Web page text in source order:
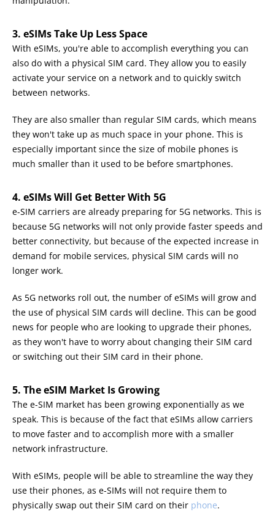
3. eSIMs Take Up Less Space
With eSIMs, you're able to accomplish everything you can
also do with a physical SIM card. They allow you to easily
activate your service on a network and to quickly switch
between networks.
They are also smaller than regular SIM cards, which means
they won't take up as much space in your phone. This is
especially important since the size of mobile phones is
much smaller than it used to be before smartphones.
4. eSIMs Will Get Better With 5G
e-SIM carriers are already preparing for 5G networks. This is
because 5G networks will not only provide faster speeds and
better connectivity, but because of the expected increase in
demand for mobile services, physical SIM cards will no
longer work.
As 5G networks roll out, the number of eSIMs will grow and
the use of physical SIM cards will decline. This can be good
news for people who are looking to upgrade their phones,
as they won't have to worry about changing their SIM card
or switching out their SIM card in their phone.
5. The eSIM Market Is Growing
The e-SIM market has been growing exponentially as we
speak. This is because of the fact that eSIMs allow carriers
to move faster and to accomplish more with a smaller
network infrastructure.
With eSIMs, people will be able to streamline the way they
use their phones, as e-SIMs will not require them to
physically swap out their SIM card on their phone.